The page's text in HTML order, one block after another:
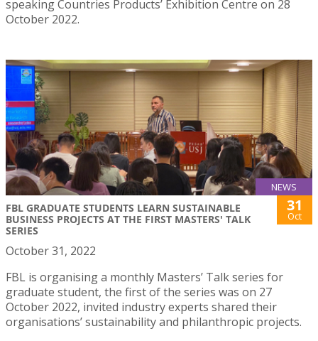
speaking Countries Products’ Exhibition Centre on 28
October 2022.
NEWS
FBL GRADUATE STUDENTS LEARN SUSTAINABLE
BUSINESS PROJECTS AT THE FIRST MASTERS' TALK
SERIES
31
Oct
October 31, 2022
FBL is organising a monthly Masters’ Talk series for
graduate student, the first of the series was on 27
October 2022, invited industry experts shared their
organisations’ sustainability and philanthropic projects.